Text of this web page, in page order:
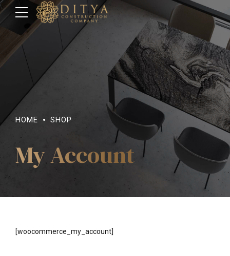
HOME SHOP
My Account
[woocommerce_my_account]